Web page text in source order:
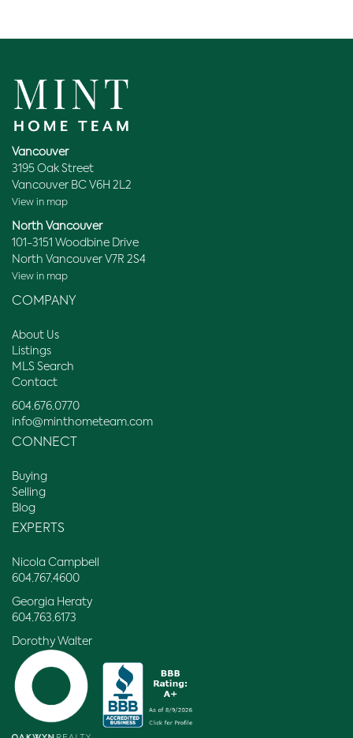
Vancouver
3195 Oak Street
Vancouver BC V6H 2L2
View in map
North Vancouver
101-3151 Woodbine Drive
North Vancouver V7R 2S4
View in map
COMPANY
About Us
Listings
MLS Search
Contact
604.676.0770
info@minthometeam.com
CONNECT
Buying
Selling
Blog
EXPERTS
Nicola Campbell
604.767.4600
Georgia Heraty
604.763.6173
Dorothy Walter